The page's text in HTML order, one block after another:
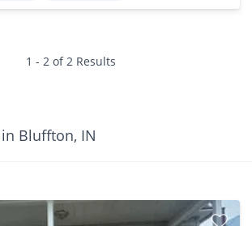
1 - 2 of 2 Results
Bluffton, IN